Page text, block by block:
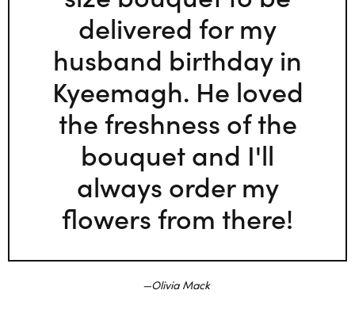
delivered for my
husband birthday in
Kyeemagh. He loved
the freshness of the
bouquet and I'll
always order my
flowers from there!
Olivia Mack